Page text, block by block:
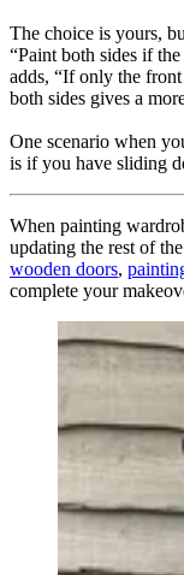
The choice is yours,
“Paint both sides if
adds, “If only the
both sides gives a
One scenario when
is if you have sliding
When painting
updating the rest of
wooden doors,
complete your